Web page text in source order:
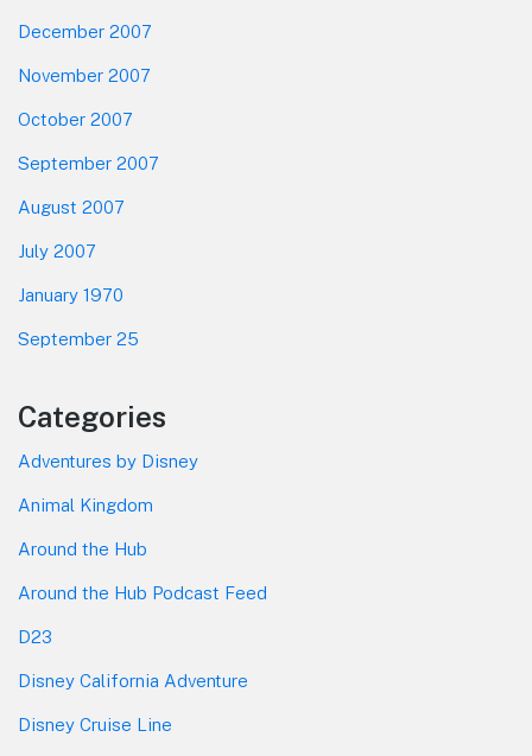
December 2007
November 2007
October 2007
September 2007
August 2007
July 2007
January 1970
September 25
Categories
Adventures by Disney
Animal Kingdom
Around the Hub
Around the Hub Podcast Feed
D23
Disney California Adventure
Disney Cruise Line